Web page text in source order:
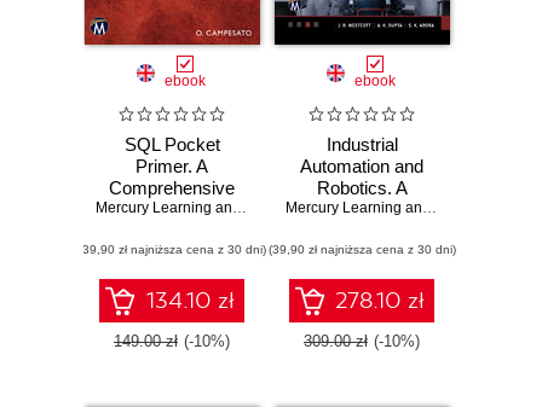
ebook
SQL Pocket
Primer. A
Comprehensive
Guide to SQL and
Professionals
Mercury Learning and Information ,Oswald Campesato
(39,90 zł najniższa cena z 30 dni)
134.10 zł
149.00 zł (-10%)
ebook
Industrial
Automation and
Robotics. A
Comprehensive
Automated
Systems and
Robotics
Mercury Learning and Information
(39,90 zł najniższa cena z 30 dni)
278.10 zł
309.00 zł (-10%)